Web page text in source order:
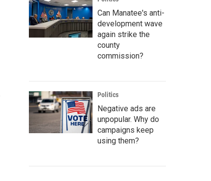
Can Manatee's anti-
development wave
again strike the
county
commission?
Politics
Negative ads are
unpopular. Why do
campaigns keep
using them?